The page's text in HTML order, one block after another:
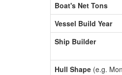
Boat's Net Tons
Vessel Build Year
Ship Builder
Hull Shape (e.g.